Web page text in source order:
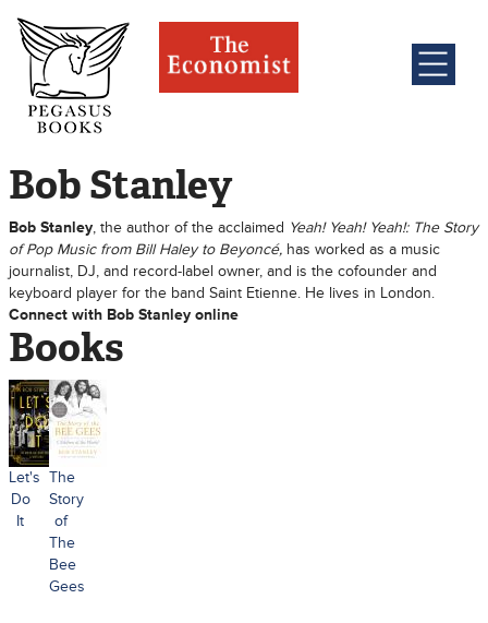
Bob Stanley
Bob Stanley, the author of the acclaimed Yeah! Yeah! Yeah!: The Story
of Pop Music from Bill Haley to Beyoncé,has worked as a music
journalist, DJ, and record-label owner, and is the cofounder and
keyboard player for the band Saint Etienne. He lives in London.
Connect with Bob Stanley online
Books
Let's
Do
It
The
Story
of
The
Bee
Gees